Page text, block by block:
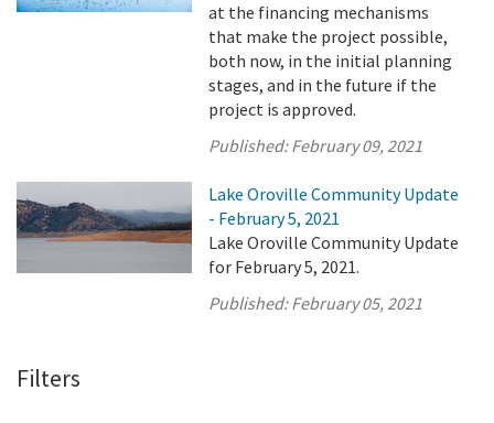
at the financing mechanisms
that make the project possible,
both now, in the initial planning
stages, and in the future if the
project is approved.
Published:February 09, 2021
Lake Oroville Community Update
- February 5, 2021
Lake Oroville Community Update
for February 5, 2021.
Published:February 05, 2021
Filters